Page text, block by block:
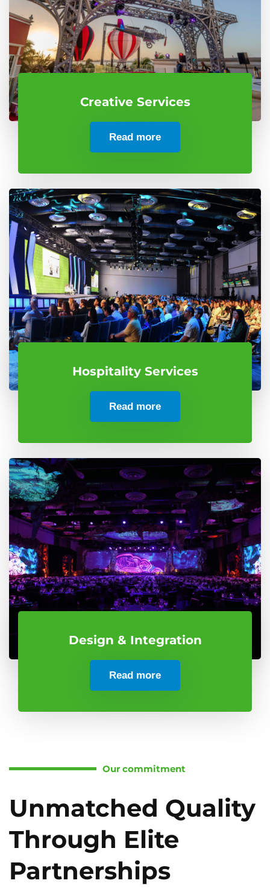
Creative Services
Read more
Hospitality Services
Read more
Design & Integration
Read more
Our commitment
Unmatched Quality
Through Elite
Partnerships